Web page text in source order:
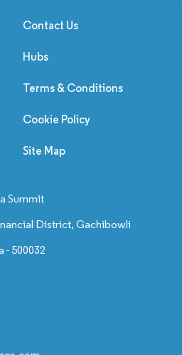
Contact Us
Hubs
Terms & Conditions
Cookie Policy
Site Map
Summit
District, Gachibowli
- 500032